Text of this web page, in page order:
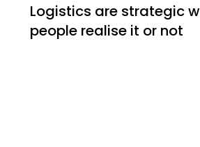
Logistics are strategic
people realise it or not